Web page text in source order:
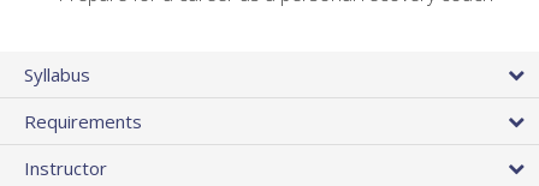
Syllabus
Requirements
Instructor